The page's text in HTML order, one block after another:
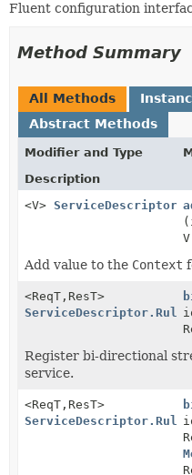
Fluent configuration
Method Summary
All Methods
Abstract Methods
Modifier and Type
Description
<V>
Add value to the Context
<ReqT, ResT>
ServiceDescriptor.Rules
Register bi-directional
service.
<ReqT, ResT>
ServiceDescriptor.Rules